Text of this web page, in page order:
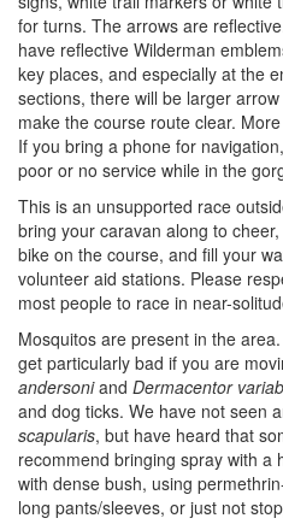
for turns. The arrows are
have reflective Wilderman
key places, and especially at the
sections, there will be larger
make the course route clear.
If you bring a phone for
poor or no service while in the
This is an unsupported race
bring your caravan along to
bike on the course, and fill your
volunteer aid stations. Please
most people to race in near-
Mosquitos are present in the
get particularly bad if you are
andersoniand Dermacentor
and dog ticks. We have not seen
scapularis, but have heard that
recommend bringing spray with a
with dense bush, using
long pants/sleeves, or just not